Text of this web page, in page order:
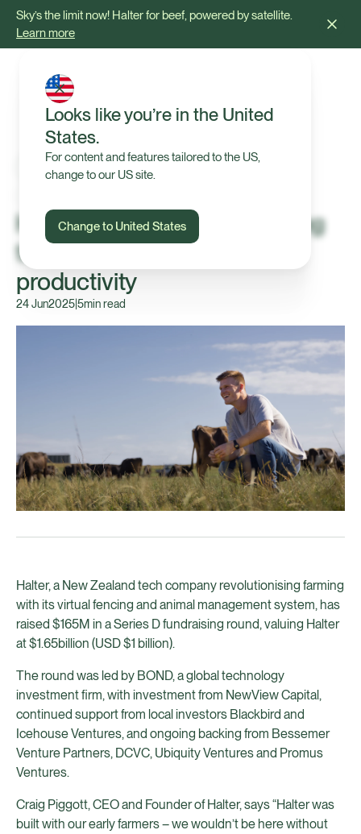
Sky’s the limit now! Halter for beef, powered by satellite.
Learn more
Looks like you’re in the United
States.
For content and features tailored to the US,
change to our US site.
Change to United States
Halter raises $165M in funding
to help farmers boost
productivity
24 Jun20255min read
Halter, a New Zealand tech company revolutionising farming
with its virtual fencing and animal management system, has
raised $165M in a Series D fundraising round, valuing Halter
at $1.65billion (USD $1 billion).
The round was led by BOND, a global technology
investment firm, with investment from NewView Capital,
continued support from local investors Blackbird and
Icehouse Ventures, and ongoing backing from Bessemer
Venture Partners, DCVC, Ubiquity Venturesand Promus
Ventures.
Craig Piggott, CEO and Founder of Halter, says “Halter was
built with our early farmers – we wouldn’t be here without